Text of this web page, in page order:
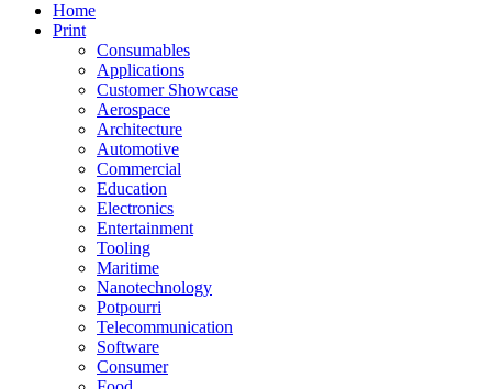
Home
Print
Consumables
Applications
Customer Showcase
Aerospace
Architecture
Automotive
Commercial
Education
Electronics
Entertainment
Tooling
Maritime
Nanotechnology
Potpourri
Telecommunication
Software
Consumer